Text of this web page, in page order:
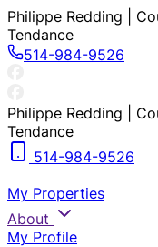
Philippe Redding |
Tendance
514-984-9526
Philippe Redding |
Tendance
514-984-9526
My Properties
About
My Profile